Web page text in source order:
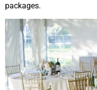
packages.